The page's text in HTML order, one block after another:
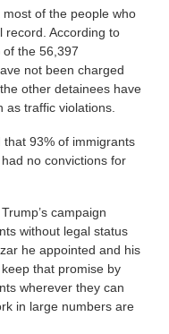
of the people who
record. According to
the 56,397
not been charged
other detainees have
traffic violations.
93% of immigrants
no convictions for
campaign
without legal status
he appointed and his
that promise by
wherever they can
in large numbers are